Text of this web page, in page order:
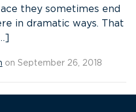
they sometimes end
in dramatic ways. That
on September 26, 2018